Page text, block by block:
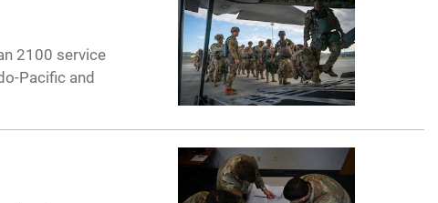
2100 service
Pacific and